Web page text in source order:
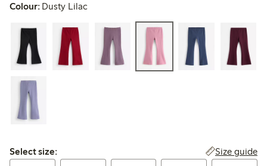
Colour: Dusty Lilac
Select size:
Select size: Size guide